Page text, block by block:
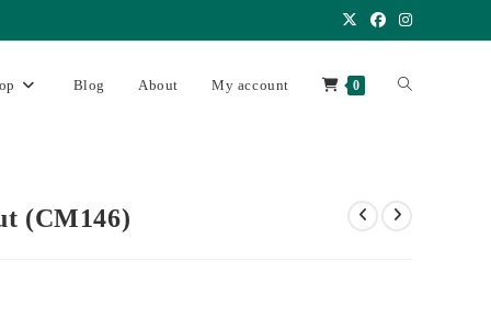
Blog About My account 0
(CM146)